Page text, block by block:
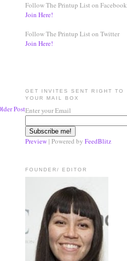
Post
Follow The Printup List on Facebook
Join Here!
Follow The Printup List on Twitter
Join Here!
GET INVITES SENT RIGHT TO
YOUR MAIL BOX
Enter your Email
Preview | Powered by FeedBlitz
FOUNDER/ EDITOR